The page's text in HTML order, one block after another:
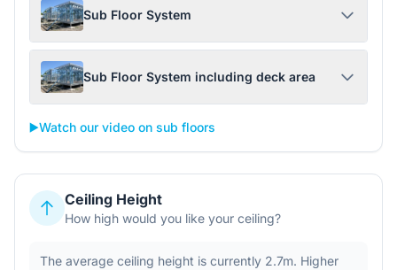
Sub Floor System
Sub Floor System including deck area
▶️Watch our video on sub floors
Ceiling Height
How high would you like your ceiling?
The average ceiling height is currently 2.7m. Higher